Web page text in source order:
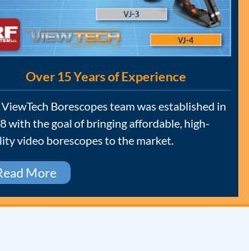
Over 15 Years of Experience
Borescopes team was established in
with the goal of bringing affordable, high-
video borescopes to the market.
More